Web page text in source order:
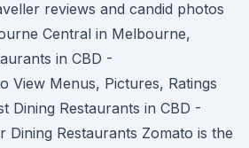
reviews and candid photos
Central in Melbourne,
in CBD -
View Menus, Pictures, Ratings
Dining Restaurants in CBD -
Dining Restaurants Zomato is the